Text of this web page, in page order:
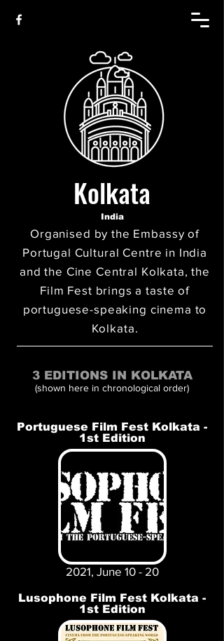
Kolkata
India
Organised by the Embassy of
Portugal Cultural Centre in India
and the Cine Central Kolkata, the
Film Fest brings a taste of
portuguese-speaking cinema to
Kolkata.
3 EDITIONS IN KOLKATA
(shown here in chronological order)
Portuguese Film Fest Kolkata -
1st Edition
2021, June 10 - 20
Lusophone Film Fest Kolkata -
1st Edition